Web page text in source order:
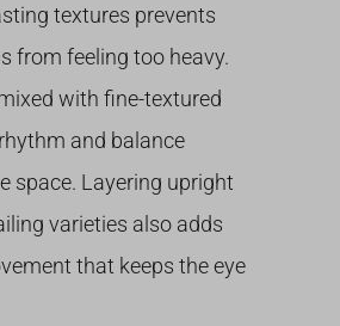
textures prevents
from feeling too heavy.
with fine-textured
and balance
space. Layering upright
varieties also adds
that keeps the eye